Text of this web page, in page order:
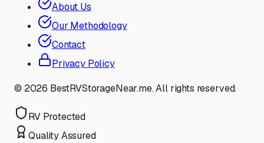
About Us
Our Methodology
Contact
Privacy Policy
© 2026 BestRVStorageNear.me. All rights reserved.
RV Protected
Quality Assured